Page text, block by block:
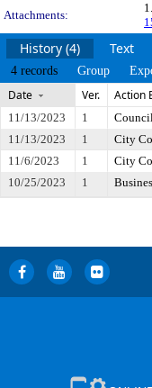
Attachments:
1.
History (4) Text
4 records Group
Date Ver. Action
11/13/2023 1
11/13/2023
1
City
11/6/2023
1
City
10/25/2023
1